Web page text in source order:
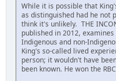
While it is possible that
as distinguished had he not
think it's unlikely. THE
published in 2012,
Indigenous and non-
King's so-called lived
person; it wouldn't have
been known. He won the